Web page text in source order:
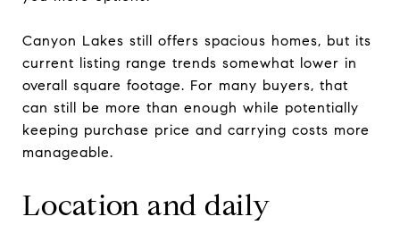
Canyon Lakes still offers spacious homes, but its
current listing range trends somewhat lower in
overall square footage. For many buyers, that
can still be more than enough while potentially
keeping purchase price and carrying costs more
manageable.
Location and daily